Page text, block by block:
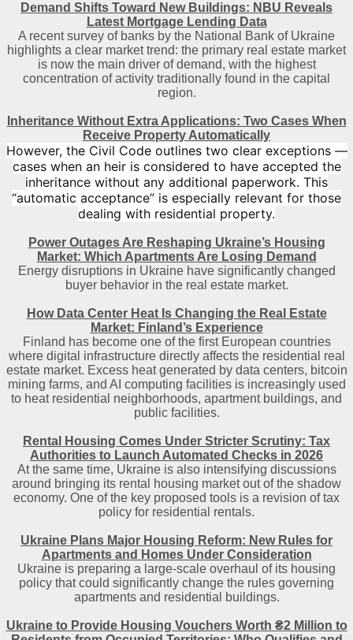
Demand Shifts Toward New Buildings: NBU Reveals
Latest Mortgage Lending Data
A recent survey of banks by the National Bank of Ukraine
highlights a clear market trend: the primary real estate market
is now the main driver of demand, with the highest
concentration of activity traditionally found in the capital
region.
Inheritance Without Extra Applications: Two Cases When
Receive Property Automatically
However, the Civil Code outlines two clear exceptions —
cases when an heir is considered to have accepted the
inheritance without any additional paperwork. This
“automatic acceptance” is especially relevant for those
dealing with residential property.
Power Outages Are Reshaping Ukraine’s Housing
Market: Which Apartments Are Losing Demand
Energy disruptions in Ukraine have significantly changed
buyer behavior in the real estate market.
How Data Center Heat Is Changing the Real Estate
Market: Finland’s Experience
Finland has become one of the first European countries
where digital infrastructure directly affects the residential real
estate market. Excess heat generated by data centers, bitcoin
mining farms, and AI computing facilities is increasingly used
to heat residential neighborhoods, apartment buildings, and
public facilities.
Rental Housing Comes Under Stricter Scrutiny: Tax
Authorities to Launch Automated Checks in 2026
At the same time, Ukraine is also intensifying discussions
around bringing its rental housing market out of the shadow
economy. One of the key proposed tools is a revision of tax
policy for residential rentals.
Ukraine Plans Major Housing Reform: New Rules for
Apartments and Homes Under Consideration
Ukraine is preparing a large-scale overhaul of its housing
policy that could significantly change the rules governing
apartments and residential buildings.
Ukraine to Provide Housing Vouchers Worth ₴2 Million to